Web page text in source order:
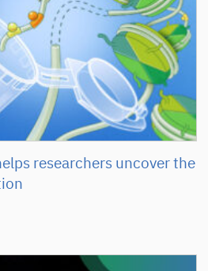
researchers uncover the